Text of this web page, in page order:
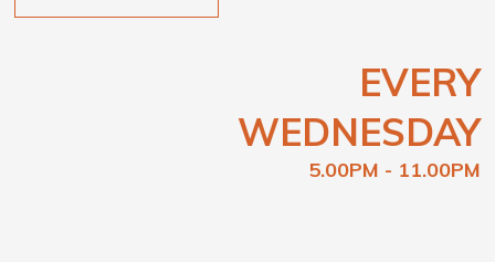
EVERY
WEDNESDAY
5.00PM - 11.00PM